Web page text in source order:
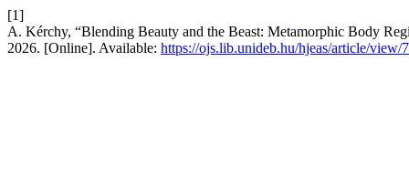
[1]
A. Kérchy, “Blending Beauty and the Beast: Metamorphic Body
2026. [Online]. Available: https://ojs.lib.unideb.hu/hjeas/article/view/